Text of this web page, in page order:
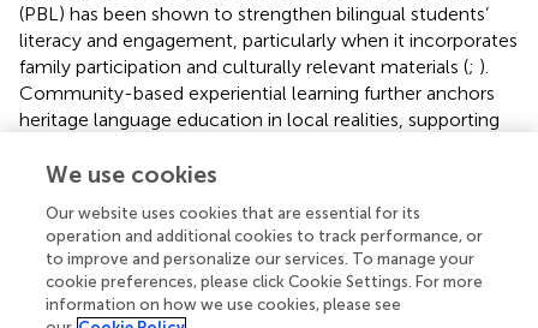
(PBL) has been shown to strengthen bilingual students’
literacy and engagement, particularly when it incorporates
family participation and culturally relevant materials (; ).
Community-based experiential learning further anchors
heritage language education in local realities, supporting
only develop language skills but also reinforce identity and
In sum, the cognitive domain of mass communication is
shaped by the complex negotiation of ideologies,
expectations, and educational influences. By highlighting
examples of parental-child mismatches and culturally
We use cookies
Our website uses cookies that are essential for its
operation and additional cookies to track performance, or
to improve and personalize our services. To manage your
cookie preferences, please click Cookie Settings. For more
information on how we use cookies, please see